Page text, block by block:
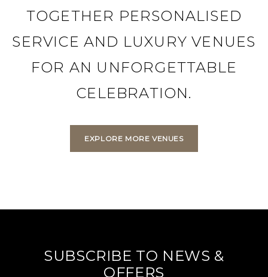
TOGETHER PERSONALISED
SERVICE AND LUXURY VENUES
FOR AN UNFORGETTABLE
CELEBRATION.
EXPLORE MORE VENUES
SUBSCRIBE TO NEWS &
OFFERS